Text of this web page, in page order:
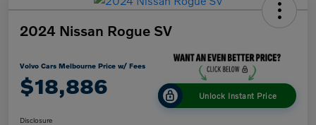
2024 Nissan Rogue SV
Volvo Cars Melbourne Price w/ Fees
$18,886 Unlock Instant Price
Disclosure